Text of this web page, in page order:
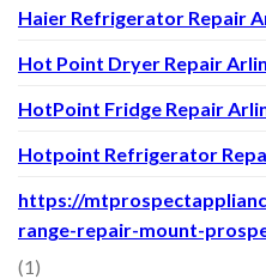
Haier Refrigerator Repair
Hot Point Dryer Repair
HotPoint Fridge Repair
Hotpoint Refrigerator
https://
range-repair-mount-
(1)